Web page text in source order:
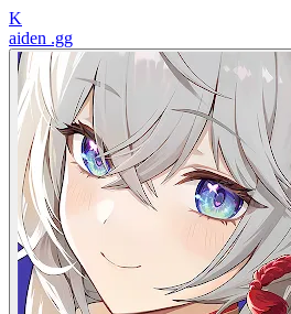
K
aiden .gg